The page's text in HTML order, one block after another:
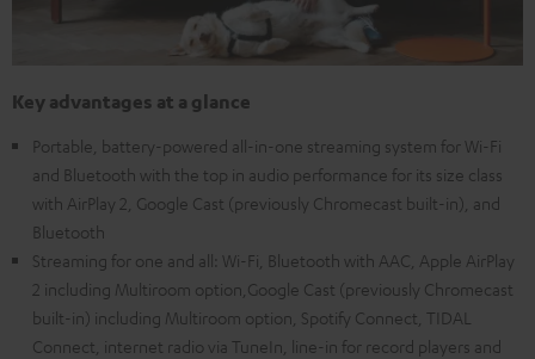
Key advantages at a glance
Portable, battery-powered all-in-one streaming system for Wi-Fi
and Bluetooth with the top in audio performance for its size class
with AirPlay 2, Google Cast (previously Chromecast built-in), and
Bluetooth
Streaming for one and all: Wi-Fi, Bluetooth with AAC, Apple AirPlay
2 including Multiroom option,Google Cast (previously Chromecast
built-in) including Multiroom option, Spotify Connect, TIDAL
Connect, internet radio via TuneIn, line-in for record players and